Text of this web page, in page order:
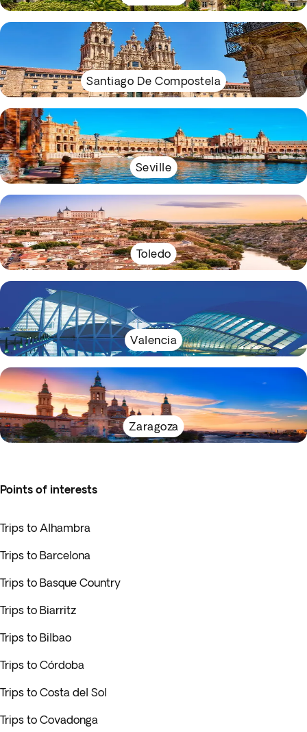
Santiago De Compostela
Seville
Toledo
Valencia
Zaragoza
Points of interests
Trips to Alhambra
Trips to Barcelona
Trips to Basque Country
Trips to Biarritz
Trips to Bilbao
Trips to Córdoba
Trips to Costa del Sol
Trips to Covadonga